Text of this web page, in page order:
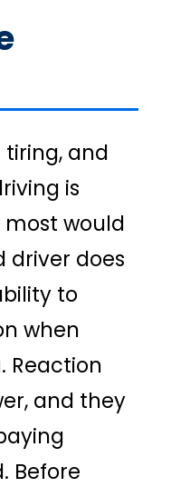
tiring, and
is
would
driver does
to
when
Reaction
and they
Before